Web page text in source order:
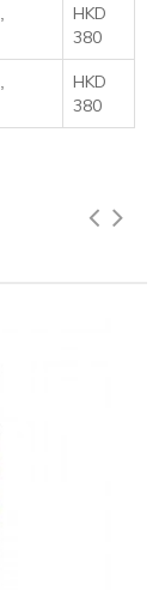
HKD
380
HKD
380